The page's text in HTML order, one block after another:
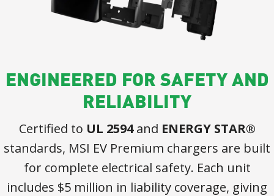
ENGINEERED FOR SAFETY AND
RELIABILITY
Certified to UL 2594and ENERGY STAR®
standards, MSI EV Premium chargers are built
for complete electrical safety. Each unit
includes $5 million in liability coverage, giving